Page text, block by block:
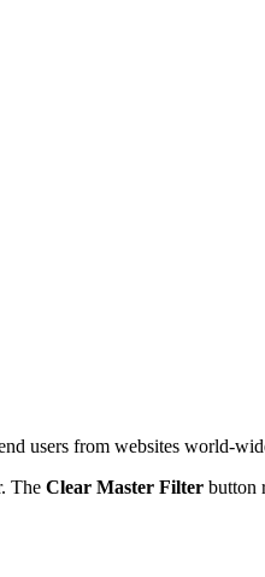
users from websites world-
The Clear Master Filter button